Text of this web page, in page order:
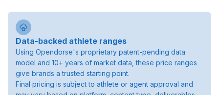
Data-backed athlete ranges
Using Opendorse's proprietary patent-pending data
model and 10+ years of market data, these price ranges
give brands a trusted starting point.
Final pricing is subject to athlete or agent approval and